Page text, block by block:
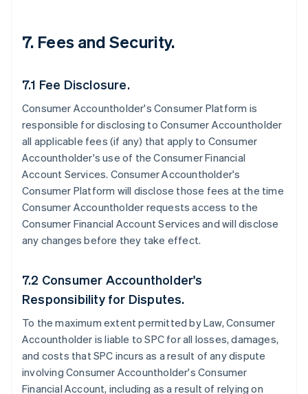
7. Fees and Security.
7.1 Fee Disclosure.
Consumer Accountholder's Consumer Platform is
responsible for disclosing to Consumer Accountholder
all applicable fees (if any) that apply to Consumer
Accountholder's use of the Consumer Financial
Account Services. Consumer Accountholder's
Consumer Platform will disclose those fees at the time
Consumer Accountholder requests access to the
Consumer Financial Account Services and will disclose
any changes before they take effect.
7.2 Consumer Accountholder's
Responsibility for Disputes.
To the maximum extent permitted by Law, Consumer
Accountholder is liable to SPC for all losses, damages,
and costs that SPC incurs as a result of any dispute
involving Consumer Accountholder's Consumer
Financial Account, including as a result of relying on